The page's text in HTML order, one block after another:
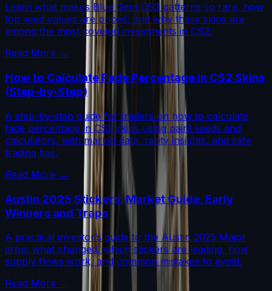
Learn what makes Blue Gem CS2 patterns so rare, how
top seed values are priced, and why these skins are
among the most coveted investments in CS2.
Read More →
How to Calculate Fade Percentage in CS2 Skins
(Step-by-Step)
A step-by-step guide for traders on how to calculate
fade percentage in CS2 skins using paint seeds and
calculators, with market data, rarity insights, and safe
trading tips.
Read More →
Austin 2025 Stickers: Market Guide, Early
Winners and Traps
A practical investor’s guide to the Austin 2025 Major
drop: what changed, which stickers are leading, how
supply flows work, and common mistakes to avoid.
Read More →